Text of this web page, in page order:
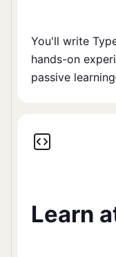
You'll write
hands-on
passive
Learn